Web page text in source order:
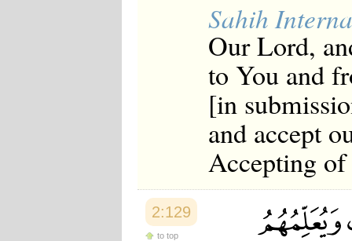
Sahih
Our Lord,
to You and
[in
and accept
Accepting
2:129
to top